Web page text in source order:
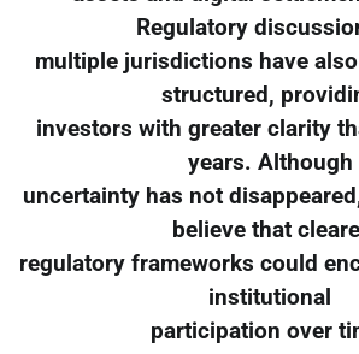
Regulatory
multiple jurisdictions have
structured,
investors with greater clarity
years. Although
uncertainty has not
believe that
regulatory frameworks could
institutional
participation over